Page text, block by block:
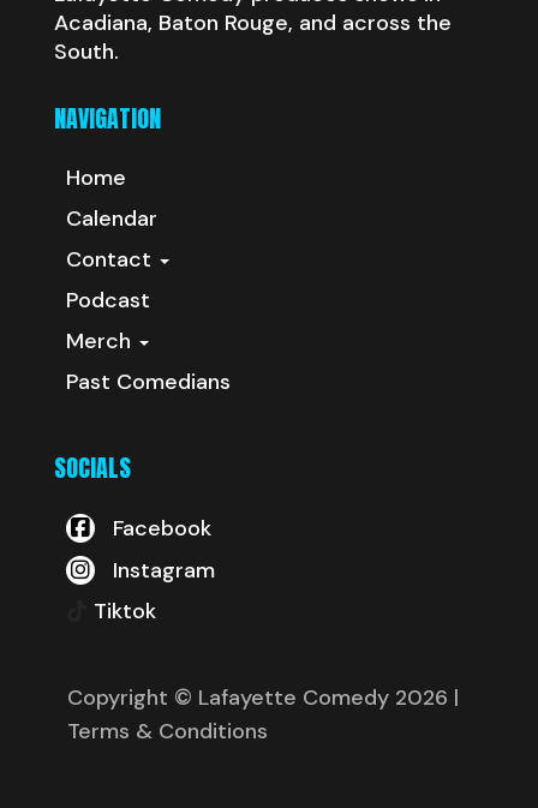
Acadiana, Baton Rouge, and across the
South.
NAVIGATION
Home
Calendar
Contact
Podcast
Merch
Past Comedians
SOCIALS
Facebook
Instagram
Tiktok
Copyright © Lafayette Comedy 2026 |
Terms & Conditions